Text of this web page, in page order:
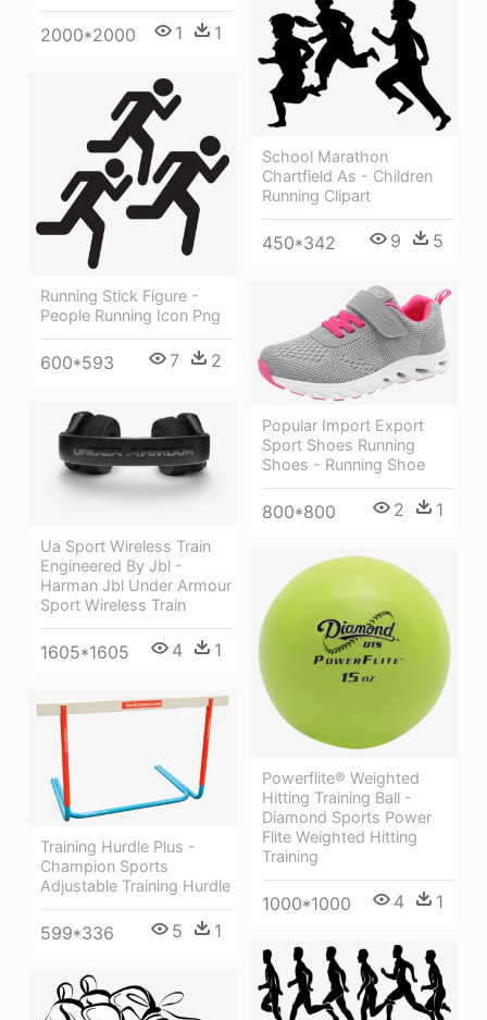
2000*2000 1 1
School Marathon
Chartfield As - Children
Running Clipart
450*342 9 5
Running Stick Figure -
People Running Icon Png
600*593 7 2
Popular Import Export
Sport Shoes Running
Shoes - Running Shoe
800*800 2 1
Ua Sport Wireless Train
Engineered By Jbl -
Harman Jbl Under Armour
Sport Wireless Train
1605*1605 4 1
Powerflite® Weighted
Hitting Training Ball -
Diamond Sports Power
Flite Weighted Hitting
Training
1000*1000 4 1
Training Hurdle Plus -
Champion Sports
Adjustable Training Hurdle
599*336 5 1